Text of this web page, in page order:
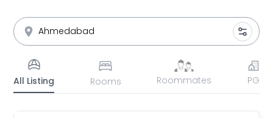
All Listing Rooms Roommates PG